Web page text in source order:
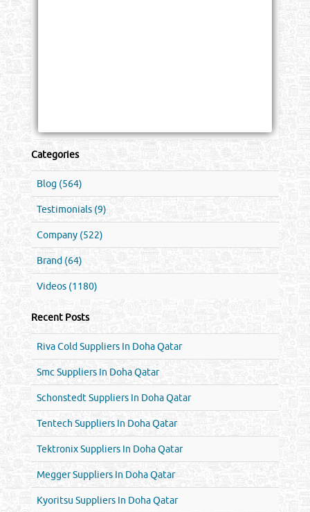
Categories
Blog (564)
Testimonials (9)
Company (522)
Brand (64)
Videos (1180)
Recent Posts
Riva Cold Suppliers In Doha Qatar
Smc Suppliers In Doha Qatar
Schonstedt Suppliers In Doha Qatar
Tentech Suppliers In Doha Qatar
Tektronix Suppliers In Doha Qatar
Megger Suppliers In Doha Qatar
Kyoritsu Suppliers In Doha Qatar